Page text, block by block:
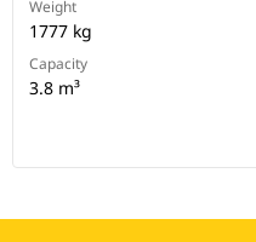
Weight
1777 kg
Capacity
3.8 m³